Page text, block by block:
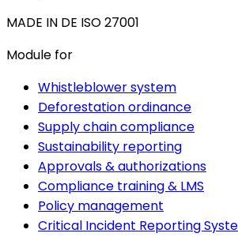
MADE IN DE ISO 27001
Module for
Whistleblower system
Deforestation ordinance
Supply chain compliance
Sustainability reporting
Approvals & authorizations
Compliance training & LMS
Policy management
Critical Incident Reporting